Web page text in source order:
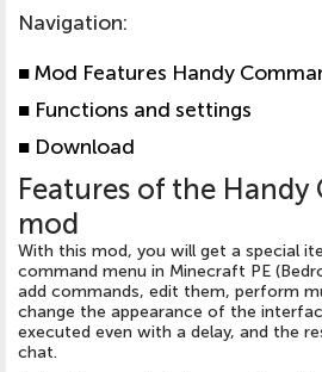
Navigation:
■Mod Features Handy
■ Functions and settings
■ Download
Features of the Handy
mod
With this mod, you will get a special
command menu in Minecraft PE
add commands, edit them, perform
change the appearance of the
executed even with a delay, and the
chat.